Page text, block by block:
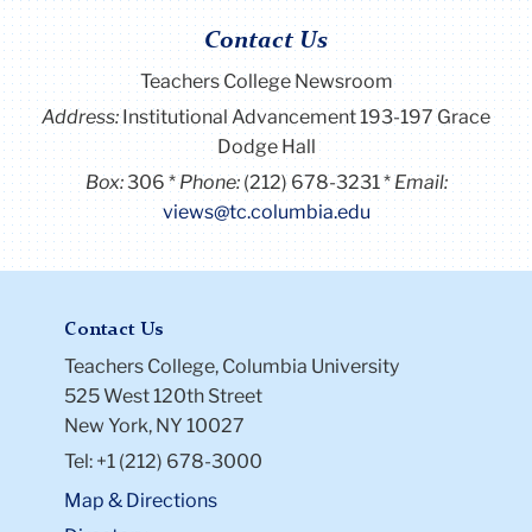
Contact Us
Teachers College Newsroom
Address:Institutional Advancement 193-197 Grace
Dodge Hall
Box:306 Phone: (212) 678-3231
Email:
views@tc.columbia.edu
Contact Us
Teachers College, Columbia University
525 West 120th Street
New York, NY 10027
Tel: +1 (212) 678-3000
Map & Directions